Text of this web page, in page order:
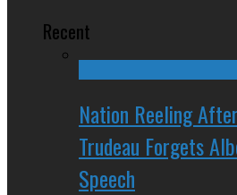
Recent
Nation Reeling
Trudeau Forgets
Speech